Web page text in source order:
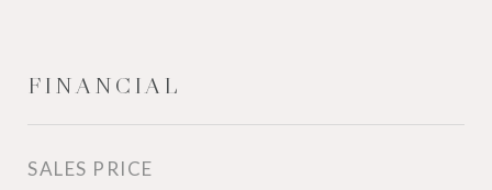
FINANCIAL
SALES PRICE